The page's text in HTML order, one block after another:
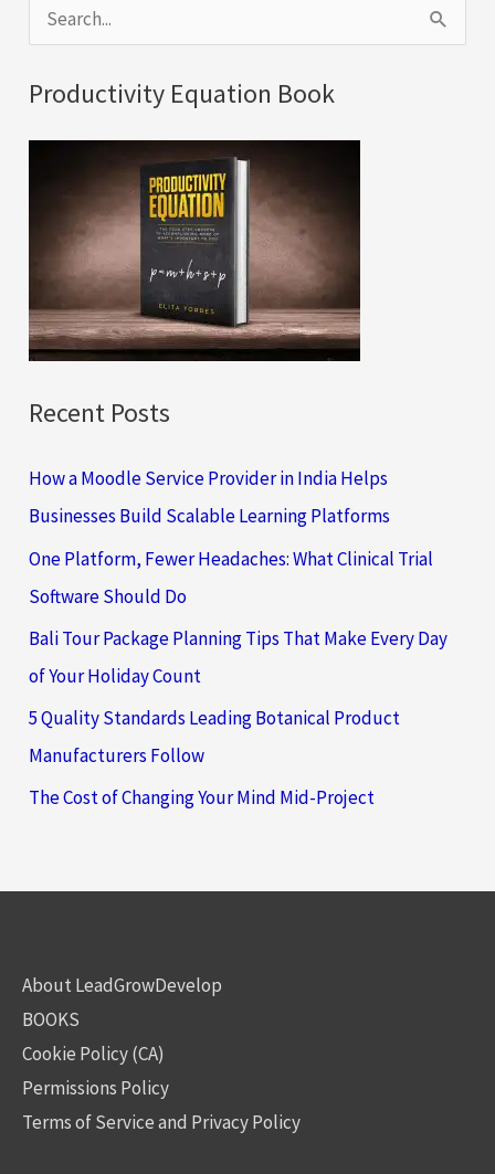
e
a
r
:
Productivity Equation Book
Recent Posts
How a Moodle Service Provider in India Helps
Businesses Build Scalable Learning Platforms
One Platform, Fewer Headaches: What Clinical Trial
Software Should Do
Bali Tour Package Planning Tips That Make Every Day
of Your Holiday Count
5 Quality Standards Leading Botanical Product
Manufacturers Follow
The Cost of Changing Your Mind Mid-Project
About LeadGrowDevelop
BOOKS
Cookie Policy (CA)
Permissions Policy
Terms of Service and Privacy Policy